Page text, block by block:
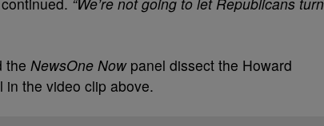
the NewsOne Nowpanel dissect the Howard
in the video clip above.